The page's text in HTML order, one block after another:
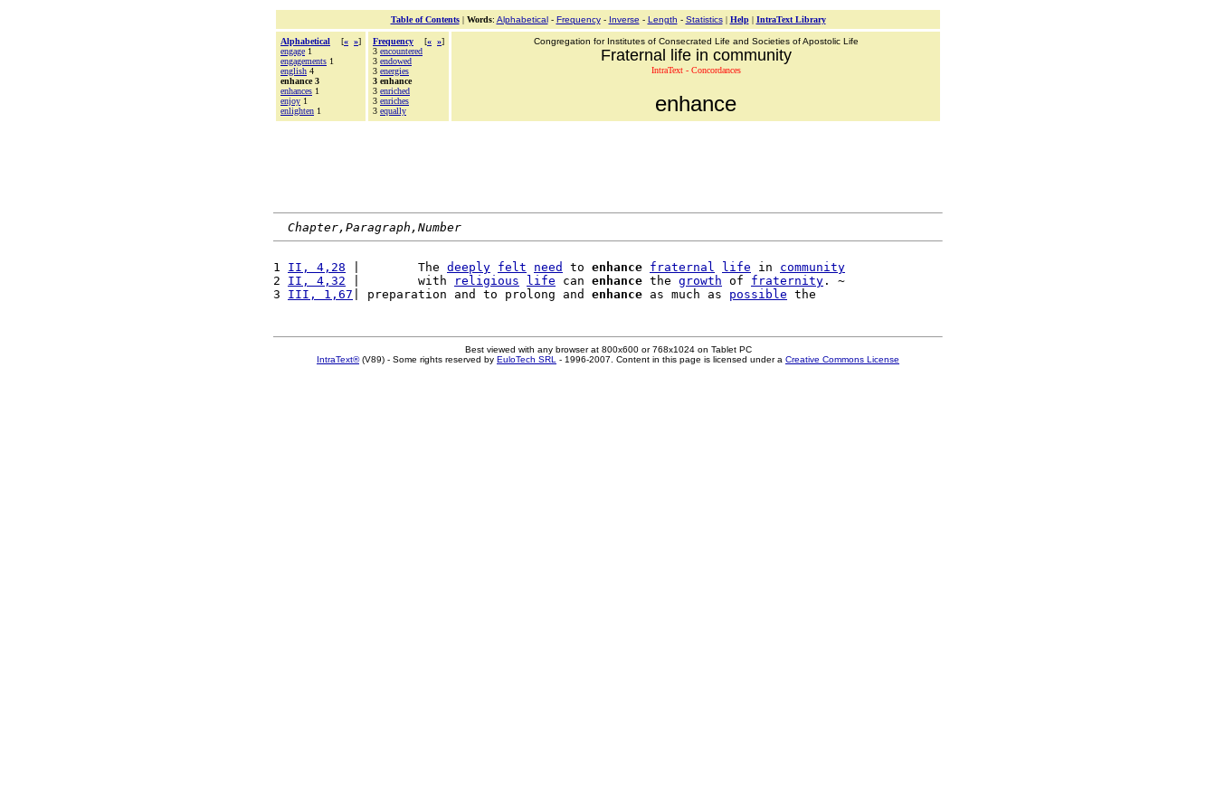
Table of Contents| Words: Alphabetical- Frequency- Inverse - Length - Statistics| Help| IntraText Library
Alphabetical [« »]
engage 1
engagements 1
english 4
enhance 3
enhances 1
enjoy 1
enlighten 1
Frequency [« »]
3 encountered
3 endowed
3 energies
3 enhance
3 enriched
3 enriches
3 equally
Congregation for Institutes of Consecrated Life and Societies of Apostolic Life
Fraternal life in community
IntraText - Concordances
enhance
Chapter,Paragraph,Number
1 II, 4,28 |        The deeply felt need to enhance fraternal life in community
2 II, 4,32 |        with religious life can enhance the growth of fraternity . ~
3 III, 1,67 | preparation and to prolong and enhance as much as possible
Best viewed with any browser at 800x600 or 768x1024 on Tablet PC
IntraText®(V89) - Some rights reserved by EuloTech SRL - 1996-2007. Content in this page is licensed under a Creative Commons License